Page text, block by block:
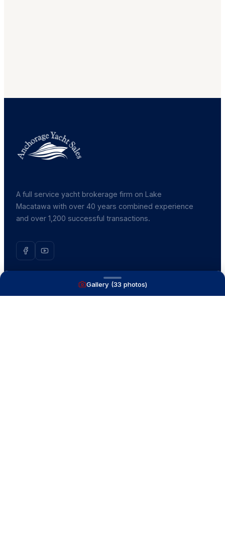
Gallery (33 photos)
A full service yacht brokerage firm on Lake
Macatawa with over 40 years combined experience
and over 1,200 successful transactions.
NAVIGATE